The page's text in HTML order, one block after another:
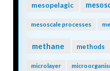
mesopelagic
mesoscale processes
methane methods
microlayer